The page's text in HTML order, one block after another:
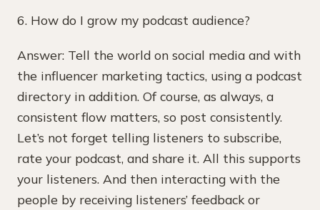
6. How do I grow my podcast audience?
Answer: Tell the world on social media and with
the influencer marketing tactics, using a podcast
directory in addition. Of course, as always, a
consistent flow matters, so post consistently.
Let’s not forget telling listeners to subscribe,
rate your podcast, and share it. All this supports
your listeners. And then interacting with the
people by receiving listeners’ feedback or